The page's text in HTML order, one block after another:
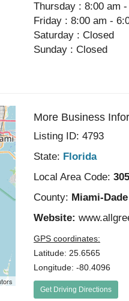
Thursday : 8:00 am
Friday : 8:00 am -
Saturday : Closed
Sunday : Closed
More Business
Listing ID: 4793
State: Florida
Local Area Code: 305
County: Miami-Dade
Website:
GPS coordinates:
Latitude: 25.6565
Longitude: -80.4096
Get Driving Directions